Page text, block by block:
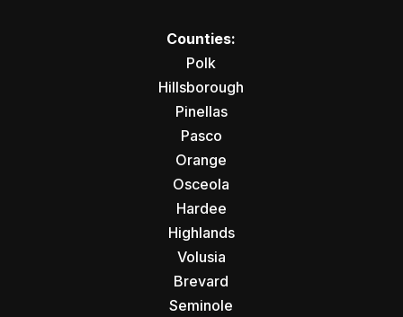
Counties:
Polk
Hillsborough
Pinellas
Pasco
Orange
Osceola
Hardee
Highlands
Volusia
Brevard
Seminole